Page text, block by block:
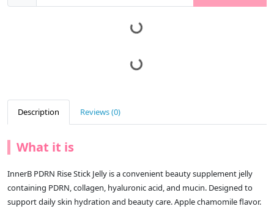
Description Reviews (0)
What it is
InnerB PDRN Rise Stick Jelly is a convenient beauty supplement jelly
containing PDRN, collagen, hyaluronic acid, and mucin. Designed to
support daily skin hydration and beauty care. Apple chamomile flavor.